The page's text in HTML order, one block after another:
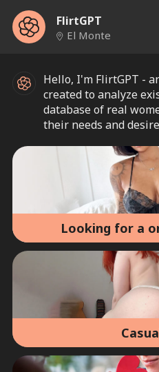
FlirtGPT
El Monte
Hello, I'm FlirtGPT -
created to analyze
database of real
their needs and
Looking for a